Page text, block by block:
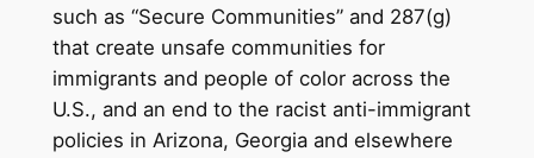
such as “Secure Communities” and 287(g)
that create unsafe communities for
immigrants and people of color across the
U.S., and an end to the racist anti-immigrant
policies in Arizona, Georgia and elsewhere